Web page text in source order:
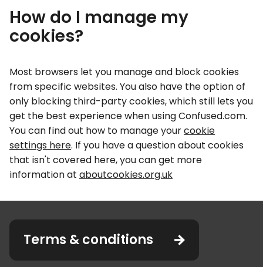
How do I manage my
cookies?
Most browsers let you manage and block cookies
from specific websites. You also have the option of
only blocking third-party cookies, which still lets you
get the best experience when using Confused.com.
You can find out how to manage yourcookie
settings here. If you have a question about cookies
that isn't covered here, you can get more
information at aboutcookies.org.uk
Terms & conditions